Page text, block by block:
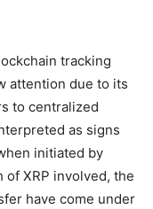
tracking
attention due to its
to centralized
as signs
initiated by
XRP involved, the
have come under